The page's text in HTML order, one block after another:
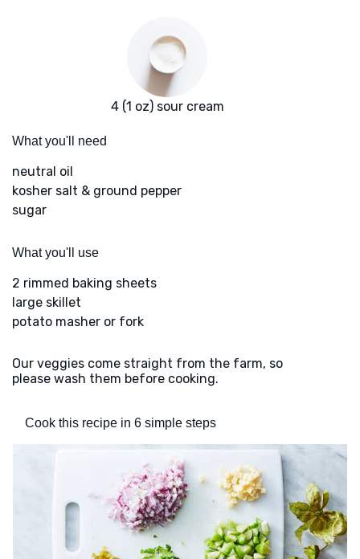
4 (1 oz) sour cream
What you'll need
neutral oil
kosher salt & ground pepper
sugar
What you'll use
2 rimmed baking sheets
large skillet
potato masher or fork
Our veggies come straight from the farm, so
please wash them before cooking.
Cook this recipe in 6 simple steps